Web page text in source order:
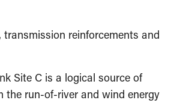
reinforcements and
Site C is a logical source of
the run-of-river and wind energy